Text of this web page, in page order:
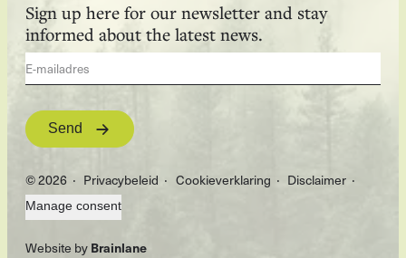
Sign up here for our newsletter and stay
informed about the latest news.
Send
© 2026 Privacybeleid Cookieverklaring Disclaimer
Manage consent
Website by Brainlane